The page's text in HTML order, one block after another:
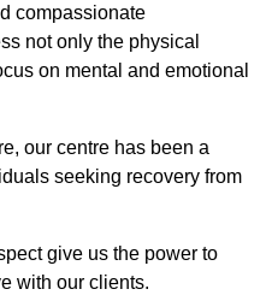
compassionate
not only the physical
on mental and emotional
our centre has been a
seeking recovery from
give us the power to
with our clients.